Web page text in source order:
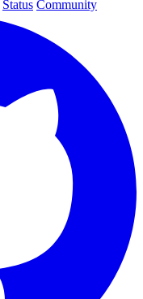
Status Community